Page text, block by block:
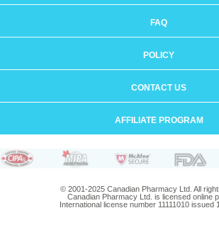
FAQ
POLICY
CONTACT US
AFFILIATE PROGRAM
© 2001-2025 Canadian Pharmacy Ltd. All
Canadian Pharmacy Ltd. is licensed online
International license number 11111010 issued